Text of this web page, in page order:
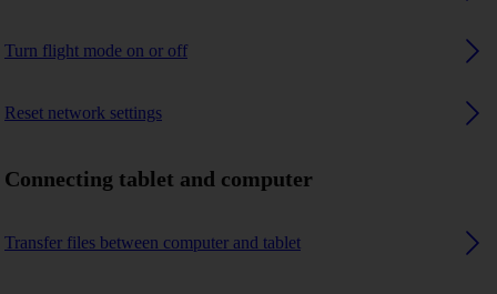
Turn flight mode on or off
Reset network settings
Connecting tablet and computer
Transfer files between computer and tablet